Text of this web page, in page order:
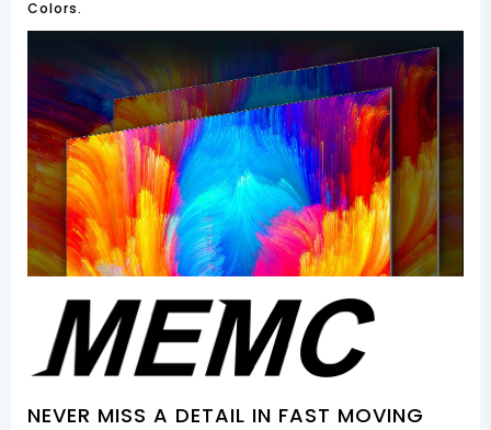
Colors.
NEVER MISS A DETAIL IN FAST MOVING